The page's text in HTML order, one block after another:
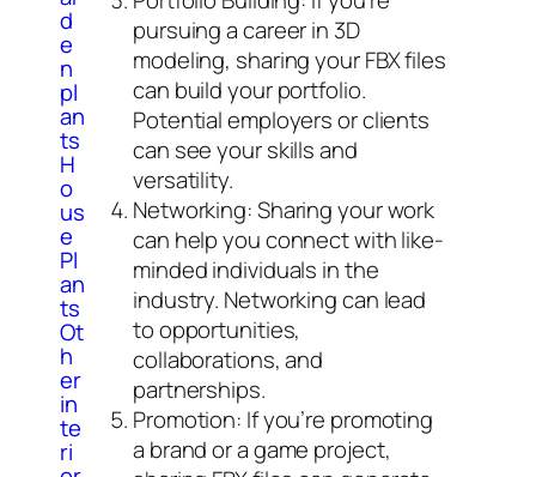
d
e
n
pl
an
ts
H
o
us
e
Pl
an
ts
Ot
h
er
in
te
ri
pursuing a career in 3D
modeling, sharing your FBX files
can build your portfolio.
Potential employers or clients
can see your skills and
versatility.
Networking: Sharing your work
can help you connect with like-
minded individuals in the
industry. Networking can lead
to opportunities,
collaborations, and
partnerships.
Promotion: If you’re promoting
a brand or a game project,